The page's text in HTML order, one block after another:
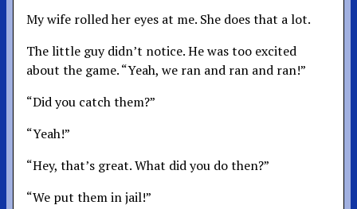
My wife rolled her eyes at me. She does that a lot.
The little guy didn’t notice. He was too excited
about the game. “Yeah, we ran and ran and ran!”
“Did you catch them?”
“Yeah!”
“Hey, that’s great. What did you do then?”
“We put them in jail!”